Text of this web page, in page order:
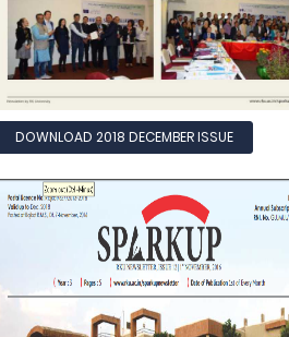
DOWNLOAD 2018 DECEMBER ISSUE